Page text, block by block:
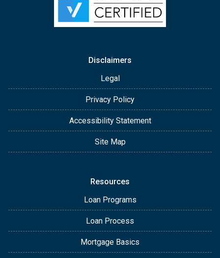
Disclaimers
Legal
Privacy Policy
Accessibility Statement
Site Map
Resources
Loan Programs
Loan Process
Mortgage Basics